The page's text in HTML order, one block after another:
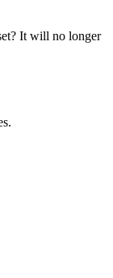
It will no longer